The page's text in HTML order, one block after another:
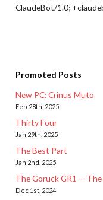
ClaudeBot/1.0;
Promoted Posts
New PC: Crinus Muto
Feb 28th, 2025
Thirty Four
Jan 29th, 2025
The Best Part
Jan 2nd, 2025
The Goruck GR1 —
Dec 1st, 2024